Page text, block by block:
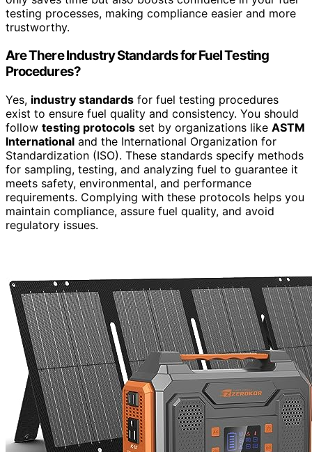
testing processes, making compliance easier and more
trustworthy.
Are There Industry Standards for Fuel Testing
Procedures?
Yes, industry standards for fuel testing procedures
exist to ensure fuel quality and consistency. You should
follow testing protocols set by organizations like ASTM
International and the International Organization for
Standardization (ISO). These standards specify methods
for sampling, testing, and analyzing fuel to guarantee it
meets safety, environmental, and performance
requirements. Complying with these protocols helps you
maintain compliance, assure fuel quality, and avoid
regulatory issues.